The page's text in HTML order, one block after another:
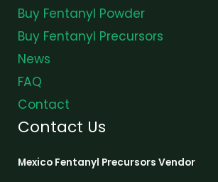
Buy Fentanyl Powder
Buy Fentanyl Precursors
News
FAQ
Contact
Contact Us
Mexico Fentanyl Precursors Vendor